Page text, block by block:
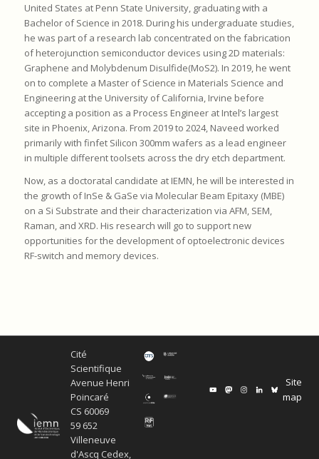
United States at Penn State University, graduating with a
Bachelor of Science in 2018. During his undergraduate studies,
he was part of a research lab concentrated on the fabrication
of heterojunction semiconductor devices using 2D materials:
Graphene and Molybdenum Disulfide(MoS2). In 2019, he went
on to complete a Master of Science in Materials Science and
Engineering at the University of California, Irvine before
accepting a position as a Process Engineer at Intel’s largest
site in Phoenix, Arizona. From 2019 to 2024, Naveed worked
primarily with finfet Silicon 300mm wafers as a lead engineer
in multiple different toolsets across the dry etch department.
Now, as a doctoratal candidate at IEMN, he will be interested in
the growth of InSe & GaSe via Molecular Beam Epitaxy (MBE)
on a Si Substrate and their characterization via AFM, SEM,
Raman, and XRD. His research will go to support new
opportunities for the development of optoelectronic devices
RF-switch and memory devices.
Cité
Scientifique
Avenue Henri
Poincaré
CS 60069
59 652
Villeneuve
d'Ascq Cedex,
Site
map